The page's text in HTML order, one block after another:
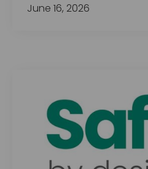
June 16, 2026